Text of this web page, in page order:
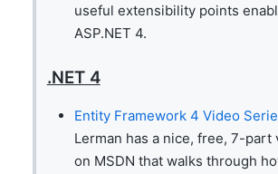
useful extensibility points
ASP.NET 4.
.NET 4
Entity Framework 4 Video
Lerman has a nice, free, 7-part
on MSDN that walks through